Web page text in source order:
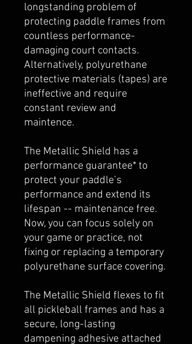
longstanding problem of
protecting paddle frames from
countless performance-
damaging court contacts.
Alternatively, polyurethane
protective materials (tapes) are
ineffective and require
constant review and
maintence.
The Metallic Shield has a
performance guarantee* to
protect your paddle’s
performance and extend its
lifespan -- maintenance free.
Now, you can focus solely on
your game or practice, not
fixing or replacing a temporary
polyurethane surface covering.
The Metallic Shield flexes to fit
all pickleball frames and has a
secure, long-lasting
dampening adhesive attached